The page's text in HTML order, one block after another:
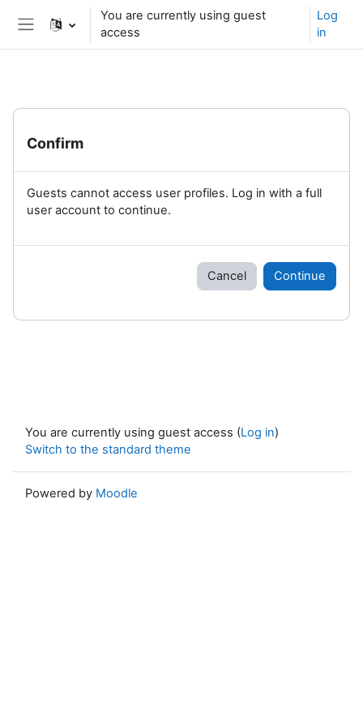
Skip to main content
Side panel
You are currently using guest
access
Log
in
Confirm
Guests cannot access user profiles. Log in with a full
user account to continue.
Cancel Continue
You are currently using guest access (Log in)
Switch to the standard theme
Powered by Moodle